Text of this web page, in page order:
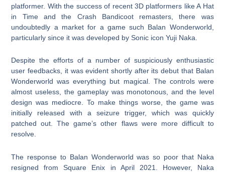
platformer. With the success of recent 3D platformers like A Hat
in Time and the Crash Bandicoot remasters, there was
undoubtedly a market for a game such Balan Wonderworld,
particularly since it was developed by Sonic icon Yuji Naka.
Despite the efforts of a number of suspiciously enthusiastic
user feedbacks, it was evident shortly after its debut that Balan
Wonderworld was everything but magical. The controls were
almost useless, the gameplay was monotonous, and the level
design was mediocre. To make things worse, the game was
initially released with a seizure trigger, which was quickly
patched out. The game’s other flaws were more difficult to
resolve.
The response to Balan Wonderworld was so poor that Naka
resigned from Square Enix in April 2021. However, Naka